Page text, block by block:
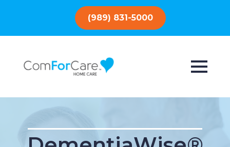
(989) 831-5000